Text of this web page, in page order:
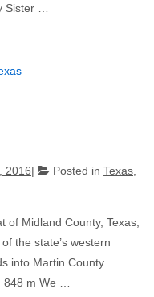
Sister …
2016 Posted in Texas
of Midland County, Texas,
the state’s western
into Martin County.
m We …